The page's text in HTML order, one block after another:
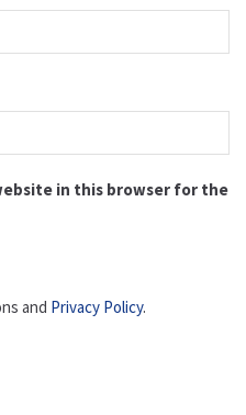
in this browser for the
and Privacy Policy.